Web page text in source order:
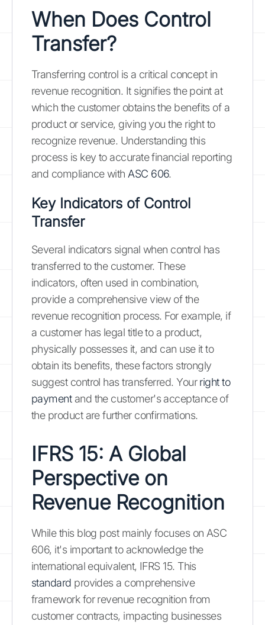
When Does Control
Transfer?
Transferring control is a critical concept in
revenue recognition. It signifies the point at
which the customer obtains the benefits of a
product or service, giving you the right to
recognize revenue. Understanding this
process is key to accurate financial reporting
and compliance with ASC 606.
Key Indicators of Control
Transfer
Several indicators signal when control has
transferred to the customer. These
indicators, often used in combination,
provide a comprehensive view of the
revenue recognition process. For example, if
a customer has legal title to a product,
physically possesses it, and can use it to
obtain its benefits, these factors strongly
suggest control has transferred. Yourright to
paymentand the customer's acceptance of
the product are further confirmations.
IFRS 15: A Global
Perspective on
Revenue Recognition
While this blog post mainly focuses on ASC
606, it's important to acknowledge the
international equivalent, IFRS 15. This
standard provides a comprehensive
framework for revenue recognition from
customer contracts, impacting businesses